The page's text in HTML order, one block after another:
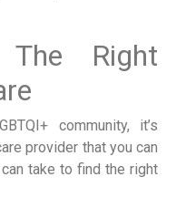
Right
community, it’s
provider that you can
take to find the right